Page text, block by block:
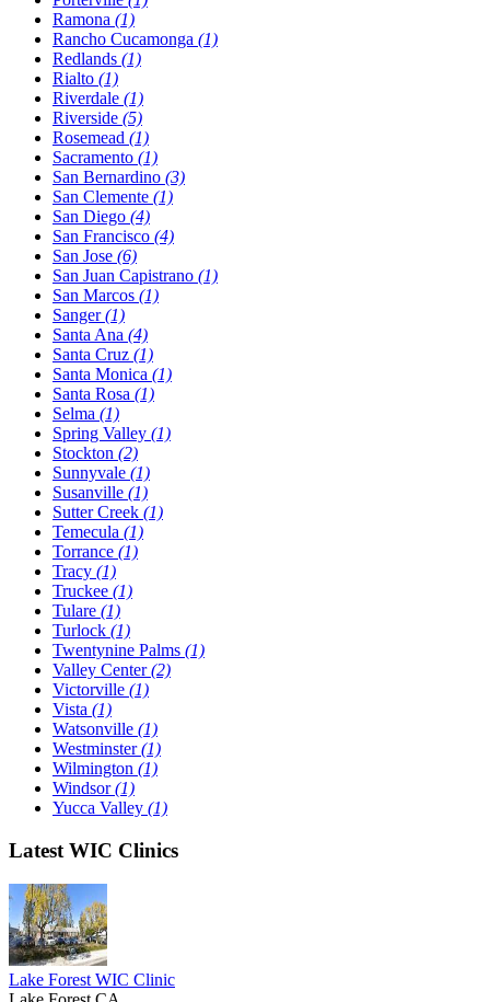
Ramona (1)
Rancho Cucamonga (1)
Redlands (1)
Rialto (1)
Riverdale (1)
Riverside (5)
Rosemead (1)
Sacramento (1)
San Bernardino (3)
San Clemente (1)
San Diego (4)
San Francisco (4)
San Jose (6)
San Juan Capistrano (1)
San Marcos (1)
Sanger(1)
Santa Ana (4)
Santa Cruz (1)
Santa Monica (1)
Santa Rosa (1)
Selma (1)
Spring Valley (1)
Stockton (2)
Sunnyvale (1)
Susanville (1)
Sutter Creek (1)
Temecula (1)
Torrance (1)
Tracy (1)
Truckee (1)
Tulare (1)
Turlock (1)
Twentynine Palms (1)
Valley Center(2)
Victorville (1)
Vista (1)
Watsonville (1)
Westminster(1)
Wilmington (1)
Windsor(1)
Yucca Valley (1)
Latest WIC Clinics
Lake Forest WIC Clinic